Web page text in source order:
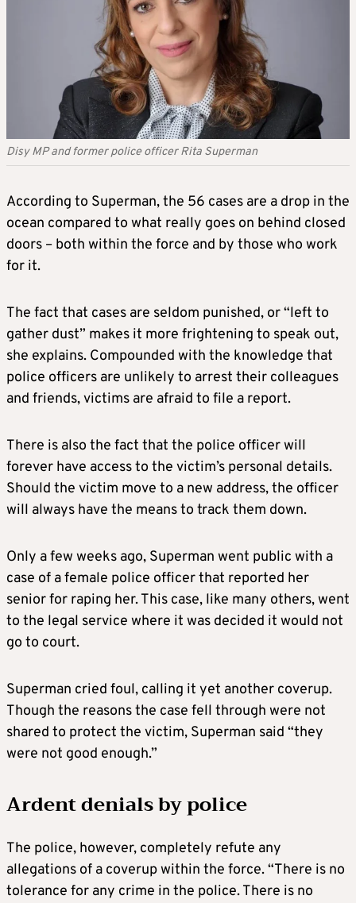
Disy MP and former police officer Rita Superman
According to Superman, the 56 cases are a drop in the
ocean compared to what really goes on behind closed
doors – both within the force and by those who work
for it.
The fact that cases are seldom punished, or “left to
gather dust” makes it more frightening to speak out,
she explains. Compounded with the knowledge that
police officers are unlikely to arrest their colleagues
and friends, victims are afraid to file a report.
There is also the fact that the police officer will
forever have access to the victim’s personal details.
Should the victim move to a new address, the officer
will always have the means to track them down.
Only a few weeks ago, Superman went public with a
case of a female police officer that reported her
senior for raping her. This case, like many others, went
to the legal service where it was decided it would not
go to court.
Superman cried foul, calling it yet another coverup.
Though the reasons the case fell through were not
shared to protect the victim, Superman said “they
were not good enough.”
Ardent denials by police
The police, however, completely refute any
allegations of a coverup within the force. “There is no
tolerance for any crime in the police. There is no